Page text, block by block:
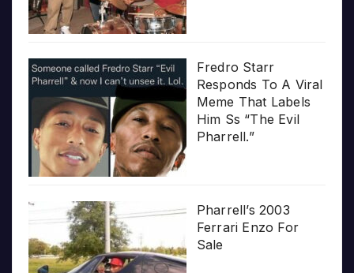
Fredro Starr
Responds To A Viral
Meme That Labels
Him Ss “The Evil
Pharrell.”
Pharrell’s 2003
Ferrari Enzo For
Sale